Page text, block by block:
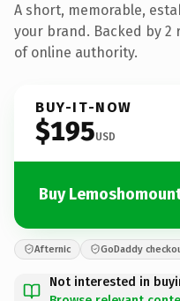
A short, memorable,
your brand. Backed by
of online authority.
BUY-IT-NOW
$195USD
Buy
Afternic GoDaddy
Not interested in